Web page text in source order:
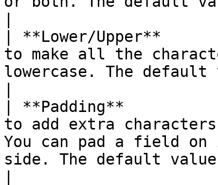
| **Lower/Upper**
to make all the
lowercase. The
| **Padding**
to add extra
You can pad a field
side. The default